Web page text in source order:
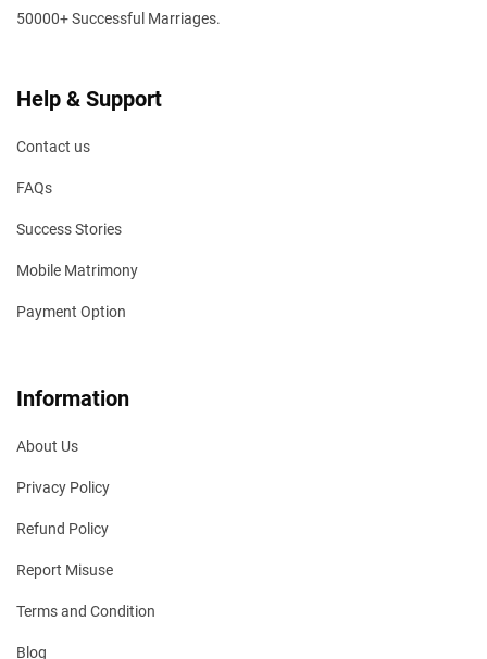
50000+ Successful Marriages.
Help & Support
Contact us
FAQs
Success Stories
Mobile Matrimony
Payment Option
Information
About Us
Privacy Policy
Refund Policy
Report Misuse
Terms and Condition
Blog